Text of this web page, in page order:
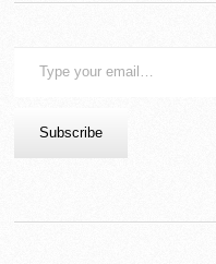
Subscribe